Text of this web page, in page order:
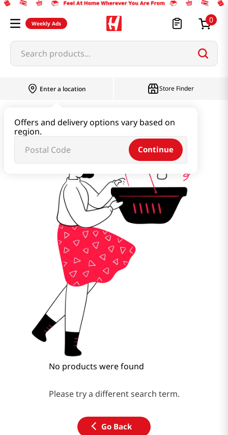
Weekly Ads 0
Search products...
Enter a location
Offers and delivery options vary based on
region.
Continue
Store Finder
detox-water
No products were found
Please try a different search term.
Go Back